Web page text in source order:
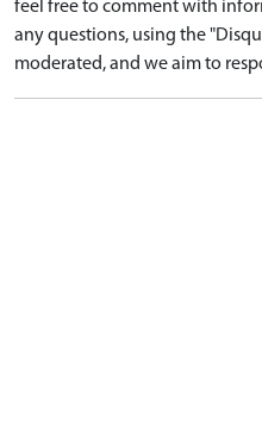
feel free to comment with
any questions, using the
moderated, and we aim to